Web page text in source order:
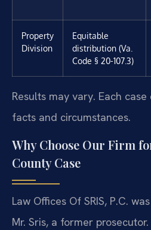
Property
Division
Equitable
distribution (Va.
Code § 20-107.3)
Results may vary. Each
facts and circumstances.
Why Choose Our Firm
County Case
Law Offices Of SRIS, P.C.
Mr. Sris, a former